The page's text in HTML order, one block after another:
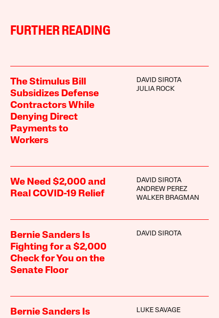
FURTHER READING
The Stimulus Bill
Subsidizes Defense
Contractors While
Denying Direct
Payments to
Workers
DAVID SIROTA
JULIA ROCK
We Need $2,000 and
Real COVID-19 Relief
DAVID SIROTA
ANDREW PEREZ
WALKER BRAGMAN
Bernie Sanders Is
Fighting for a $2,000
Check for You on the
Senate Floor
DAVID SIROTA
Bernie Sanders Is
LUKE SAVAGE